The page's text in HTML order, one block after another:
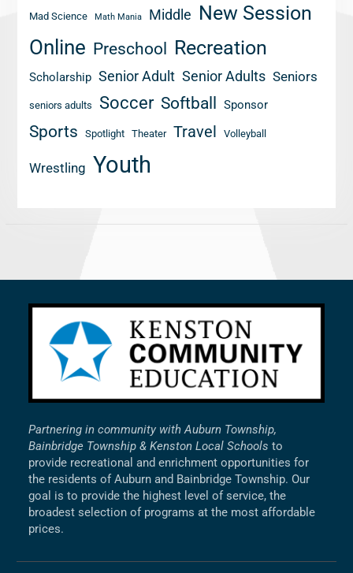
Mad Science Math Mania Middle New Session
Online Preschool Recreation
Scholarship Senior Adult Senior Adults Seniors
seniors adults Soccer Softball Sponsor
Sports Spotlight Theater Travel Volleyball
Wrestling Youth
Partnering in community with Auburn Township,
Bainbridge Township & Kenston Local Schools to
provide recreational and enrichment opportunities for
the residents of Auburn and Bainbridge Township. Our
goal is to provide the highest level of service, the
broadest selection of programs at the most affordable
prices.